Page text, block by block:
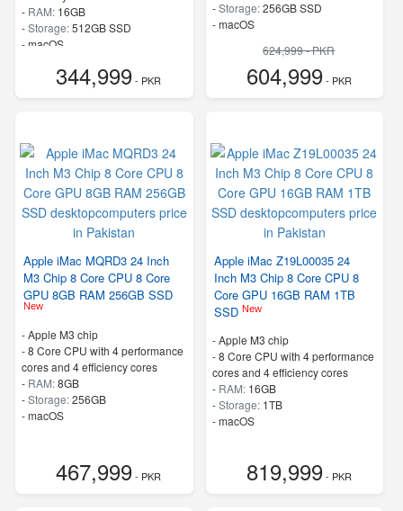
- RAM: 16GB
-Storage:512GB SSD
-macOS
344,999- PKR
-Storage:256GB SSD
-macOS
624,999 - PKR
604,999- PKR
Apple iMac MQRD3 24 Inch
M3 Chip 8 Core CPU 8 Core
GPU 8GB RAM 256GB SSD
New
-Apple M3 chip
-8 Core CPU with 4 performance
cores and 4 efficiency cores
- RAM:8GB
-Storage:256GB
-macOS
467,999- PKR
Apple iMac Z19L00035 24
Inch M3 Chip 8 Core CPU 8
Core GPU 16GB RAM 1TB
SSD New
-Apple M3 chip
-8 Core CPU with 4 performance
cores and 4 efficiency cores
- RAM: 16GB
-Storage: 1TB
-macOS
819,999- PKR